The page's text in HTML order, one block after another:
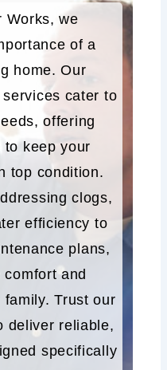
Works, we
of a
home. Our
cater to
offering
to keep your
top condition.
clogs,
efficiency to
plans,
and
Trust our
deliver reliable,
specifically